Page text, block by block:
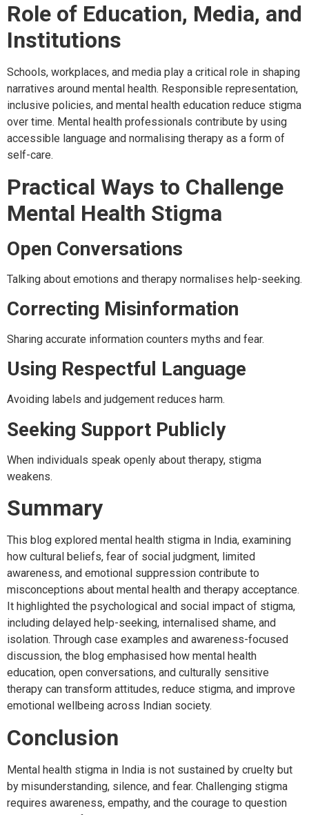
Role of Education, Media, and
Institutions
Schools, workplaces, and media play a critical role in shaping
narratives around mental health. Responsible representation,
inclusive policies, and mental health education reduce stigma
over time. Mental health professionals contribute by using
accessible language and normalising therapy as a form of
self-care.
Practical Ways to Challenge
Mental Health Stigma
Open Conversations
Talking about emotions and therapy normalises help-seeking.
Correcting Misinformation
Sharing accurate information counters myths and fear.
Using Respectful Language
Avoiding labels and judgement reduces harm.
Seeking Support Publicly
When individuals speak openly about therapy, stigma
weakens.
Summary
This blog explored mental health stigma in India, examining
how cultural beliefs, fear of social judgment, limited
awareness, and emotional suppression contribute to
misconceptions about mental health and therapy acceptance.
It highlighted the psychological and social impact of stigma,
including delayed help-seeking, internalised shame, and
isolation. Through case examples and awareness-focused
discussion, the blog emphasised how mental health
education, open conversations, and culturally sensitive
therapy can transform attitudes, reduce stigma, and improve
emotional wellbeing across Indian society.
Conclusion
Mental health stigma in India is not sustained by cruelty but
by misunderstanding, silence, and fear. Challenging stigma
requires awareness, empathy, and the courage to question